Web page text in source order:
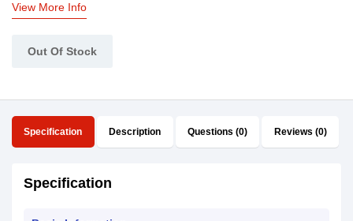
View More Info
Out Of Stock
Specification Description Questions (0) Reviews (0)
Specification